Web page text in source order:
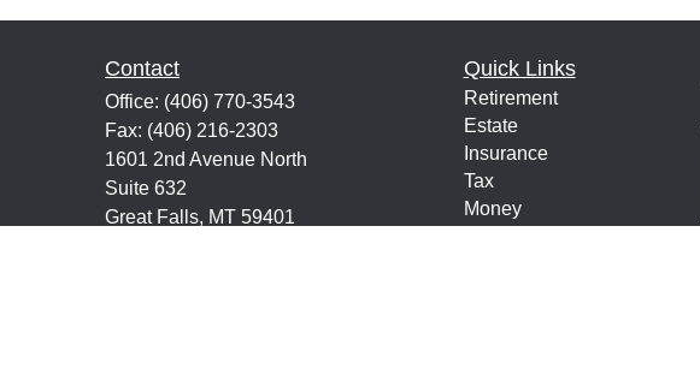
Contact
Office: (406) 770-3543
Fax: (406) 216-2303
1601 2nd Avenue North
Suite 632
Great Falls, MT 59401
Quick Links
Retirement
Estate
Insurance
Tax
Money